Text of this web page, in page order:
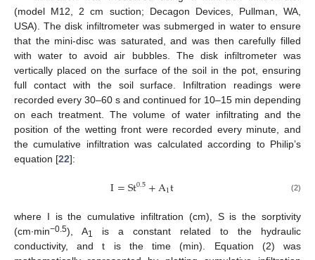
(model M12, 2 cm suction; Decagon Devices, Pullman, WA,
USA). The disk infiltrometer was submerged in water to ensure
that the mini-disc was saturated, and was then carefully filled
with water to avoid air bubbles. The disk infiltrometer was
vertically placed on the surface of the soil in the pot, ensuring
full contact with the soil surface. Infiltration readings were
recorded every 30–60 s and continued for 10–15 min depending
on each treatment. The volume of water infiltrating and the
position of the wetting front were recorded every minute, and
the cumulative infiltration was calculated according to Philip’s
equation [22]:
I=St0.5+A1t (2)
where I is the cumulative infiltration (cm), S is the sorptivity
(cm∙min−0.5), A1
is a constant related to the hydraulic
conductivity, and t is the time (min). Equation (2) was